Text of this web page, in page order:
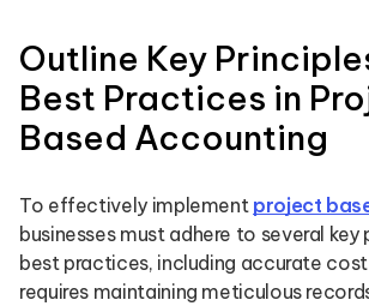
Outline Key
Best Practices in
Based Accounting
To effectively implement project
businesses must adhere to several key
best practices, including accurate
requires maintaining meticulous